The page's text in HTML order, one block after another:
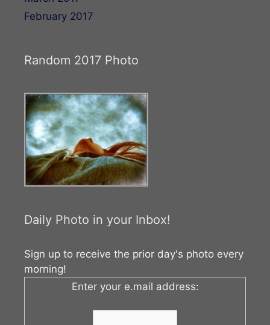
February 2017
Random 2017 Photo
Daily Photo in your Inbox!
Sign up to receive the prior day's photo every
morning!
Enter your e.mail address: